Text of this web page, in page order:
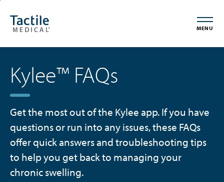
main
content
Statement
MENU
Kylee™ FAQs
Get the most out of the Kylee app. If you have
questions or run into any issues, these FAQs
offer quick answers and troubleshooting tips
to help you get back to managing your
chronic swelling.